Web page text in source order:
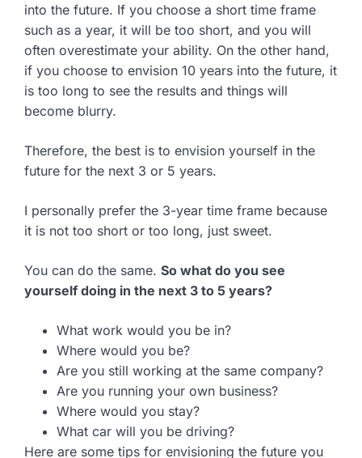
into the future. If you choose a short time frame
such as a year, it will be too short, and you will
often overestimate your ability. On the other hand,
if you choose to envision 10 years into the future, it
is too long to see the results and things will
become blurry.
Therefore, the best is to envision yourself in the
future for the next 3 or 5 years.
I personally prefer the 3-year time frame because
it is not too short or too long, just sweet.
You can do the same. So what do you see
yourself doing in the next 3 to 5 years?
What work would you be in?
Where would you be?
Are you still working at the same company?
Are you running your own business?
Where would you stay?
What car will you be driving?
Here are some tips for envisioning the future you